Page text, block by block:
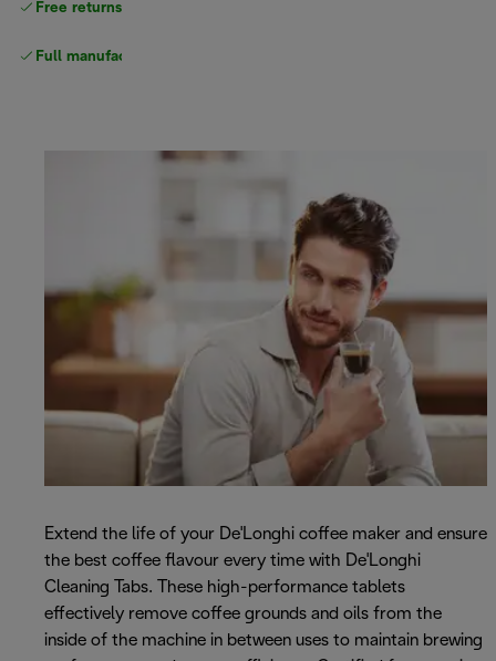
Free returns
Full manufacturer warranty
Extend the life of your De'Longhi coffee maker and ensure
the best coffee flavour every time with De'Longhi
Cleaning Tabs. These high-performance tablets
effectively remove coffee grounds and oils from the
inside of the machine in between uses to maintain brewing